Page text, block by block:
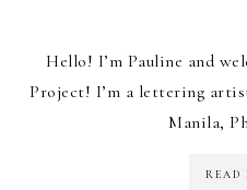
Hello! I’m Pauline and
Project! I’m a lettering
Manila,
READ